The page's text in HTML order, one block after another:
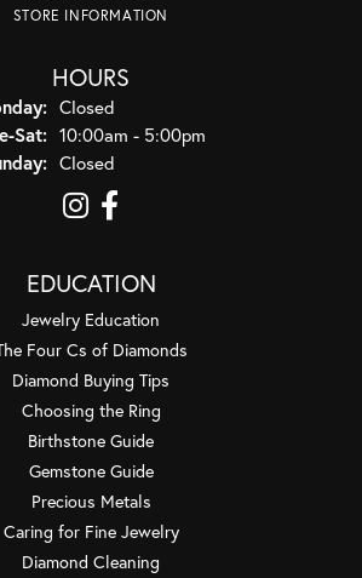
STORE INFORMATION
HOURS
Closed
Sat:Tuesday - Saturday:
10:00am - 5:00pm
Closed
EDUCATION
Jewelry Education
Four Cs of Diamonds
Diamond Buying Tips
Choosing the Ring
Birthstone Guide
Gemstone Guide
Precious Metals
Caring for Fine Jewelry
Diamond Cleaning